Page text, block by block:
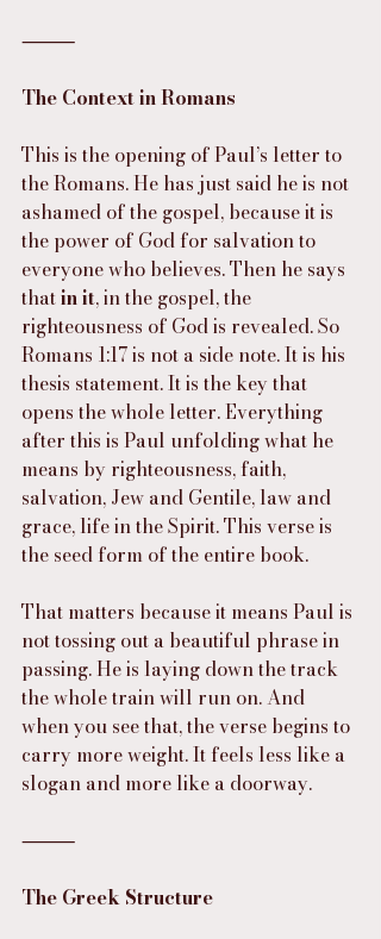
⸻
The Context in Romans
This is the opening of Paul’s letter to
the Romans. He has just said he is not
ashamed of the gospel, because it is
the power of God for salvation to
everyone who believes. Then he says
that in it, in the gospel, the
righteousness of God is revealed. So
Romans 1:17 is not a side note. It is his
thesis statement. It is the key that
opens the whole letter. Everything
after this is Paul unfolding what he
means by righteousness, faith,
salvation, Jew and Gentile, law and
grace, life in the Spirit. This verse is
the seed form of the entire book.
That matters because it means Paul is
not tossing out a beautiful phrase in
passing. He is laying down the track
the whole train will run on. And
when you see that, the verse begins to
carry more weight. It feels less like a
slogan and more like a doorway.
⸻
The Greek Structure